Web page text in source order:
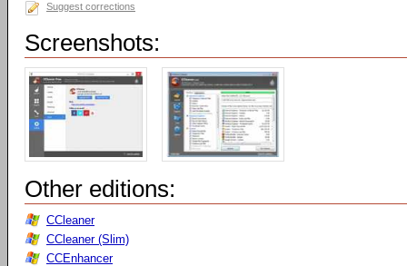
Suggest corrections
Screenshots:
Other editions:
CCleaner
CCleaner (Slim)
CCEnhancer